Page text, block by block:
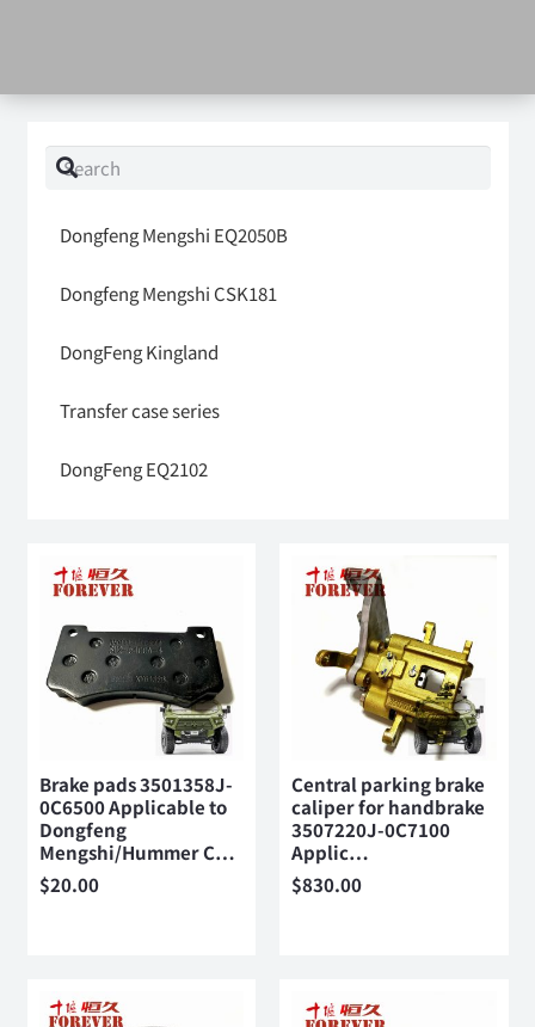
Dongfeng Mengshi EQ2050B
Dongfeng Mengshi CSK181
DongFeng Kingland
Transfer case series
DongFeng EQ2102
Brake pads 3501358J-
0C6500 Applicable to
Dongfeng
Mengshi/Hummer C…
$20.00
Central parking brake
caliper for handbrake
3507220J-0C7100
Applic…
$830.00